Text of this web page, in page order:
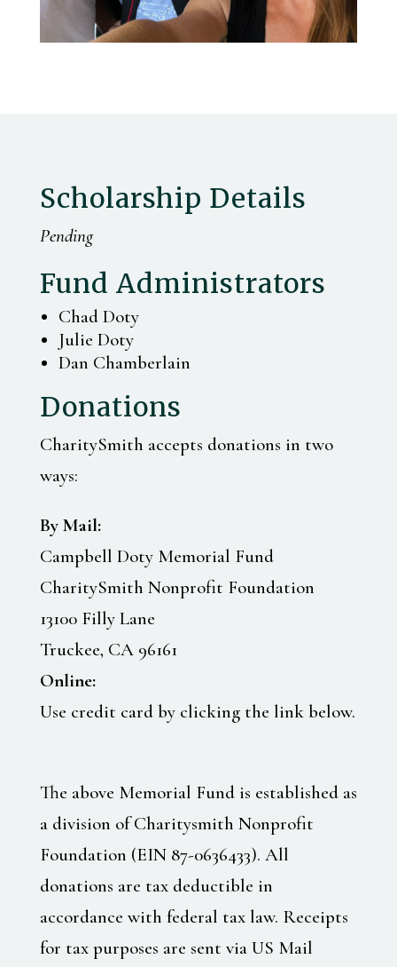
Scholarship Details
Pending
Fund Administrators
Chad Doty
Julie Doty
Dan Chamberlain
Donations
CharitySmith accepts donations in two
ways:
By Mail:
Campbell Doty Memorial Fund
CharitySmith Nonprofit Foundation
13100 Filly Lane
Truckee, CA 96161
Online:
Use credit card by clicking the link below.
The above Memorial Fund is established as
a division of Charitysmith Nonprofit
Foundation (EIN 87-0636433). All
donations are tax deductible in
accordance with federal tax law. Receipts
for tax purposes are sent via US Mail